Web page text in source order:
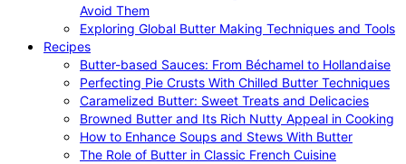
Avoid Them
Exploring Global Butter Making Techniques and Tools
Recipes
Butter-based Sauces: From Béchamel to Hollandaise
Perfecting Pie Crusts With Chilled Butter Techniques
Caramelized Butter: Sweet Treats and Delicacies
Browned Butter and Its Rich Nutty Appeal in Cooking
How to Enhance Soups and Stews With Butter
The Role of Butter in Classic French Cuisine